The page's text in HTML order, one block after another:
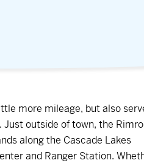
more mileage, but also
outside of town, the
along the Cascade Lakes
and Ranger Station.